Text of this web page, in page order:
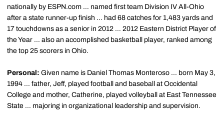
nationally by ESPN.com … named first team Division IV All-Ohio
after a state runner-up finish … had 68 catches for 1,483 yards and
17 touchdowns as a senior in 2012 … 2012 Eastern District Player of
the Year ... also an accomplished basketball player, ranked among
the top 25 scorers in Ohio.
Personal: Given name is Daniel Thomas Monteroso ... born May 3,
1994 ... father, Jeff, played football and baseball at Occidental
College and mother, Catherine, played volleyball at East Tennessee
State ... majoring in organizational leadership and supervision.